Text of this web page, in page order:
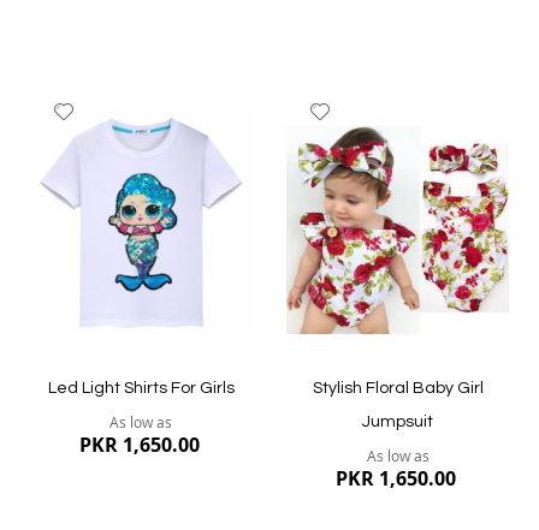
Quickview
to
Led Light Shirts For Girls
As low as
PKR 1,650.00
to
Wish
List
Stylish Floral Baby Girl
Jumpsuit
As low as
PKR 1,650.00